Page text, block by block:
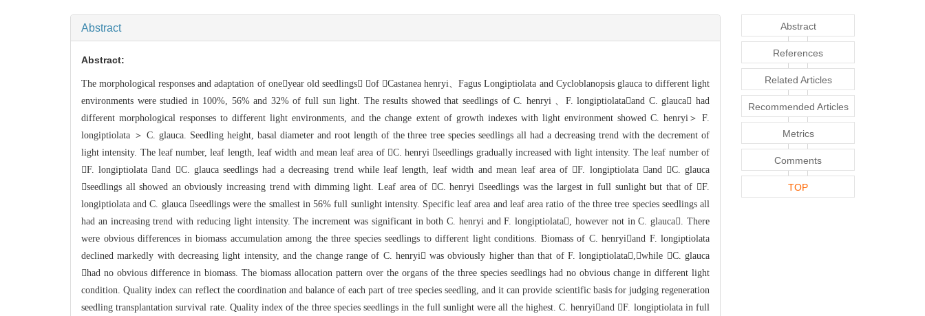
Abstract
Abstract:
The morphological responses and adaptation of oneyear old seedlings of Castanea henryi、Fagus Longiptiolata and Cycloblanopsis glauca to different light
environments were studied in 100%, 56% and 32% of full sun light. The results showed that seedlings of C. henryi 、F. longiptiolataand C. glauca had
different morphological responses to different light environments, and the change extent of growth indexes with light environment showed C. henryi＞ F.
longiptiolata ＞ C. glauca. Seedling height, basal diameter and root length of the three tree species seedlings all had a decreasing trend with the decrement of
light intensity. The leaf number, leaf length, leaf width and mean leaf area of C. henryi seedlings gradually increased with light intensity. The leaf number of
F. longiptiolata and C. glauca seedlings had a decreasing trend while leaf length, leaf width and mean leaf area of F. longiptiolata and C. glauca
seedlings all showed an obviously increasing trend with dimming light. Leaf area of C.henryi seedlings was the largest in full sunlight but that of F.
longiptiolata and C. glauca seedlings were the smallest in 56% full sunlight intensity. Specific leaf area and leaf area ratio of the three tree species seedlings all
had an increasing trend with reducing light intensity. The increment was significant in both C. henryiand F. longiptiolata, however not in C. glauca. There
were obvious differences in biomass accumulation among the three species seedlings to different light conditions. Biomass of C. henryiand F. longiptiolata
declined markedly with decreasinglight intensity, and the change range of C. henryi was obviously higher than that of F. longiptiolata,while C. glauca
had no obvious difference in biomass. The biomass allocation pattern over the organs of the three species seedlings had no obvious change in different light
condition. Quality index can reflect the coordination and balance of each part of tree species seedling, and it can provide scientific basis for judging regeneration
seedling transplantation survival rate. Quality index of the three species seedlings in the full sunlight were all the highest. C. henryiand F. longiptiolata infull
Abstract
References
Related Articles
Recommended Articles
Metrics
Comments
TOP